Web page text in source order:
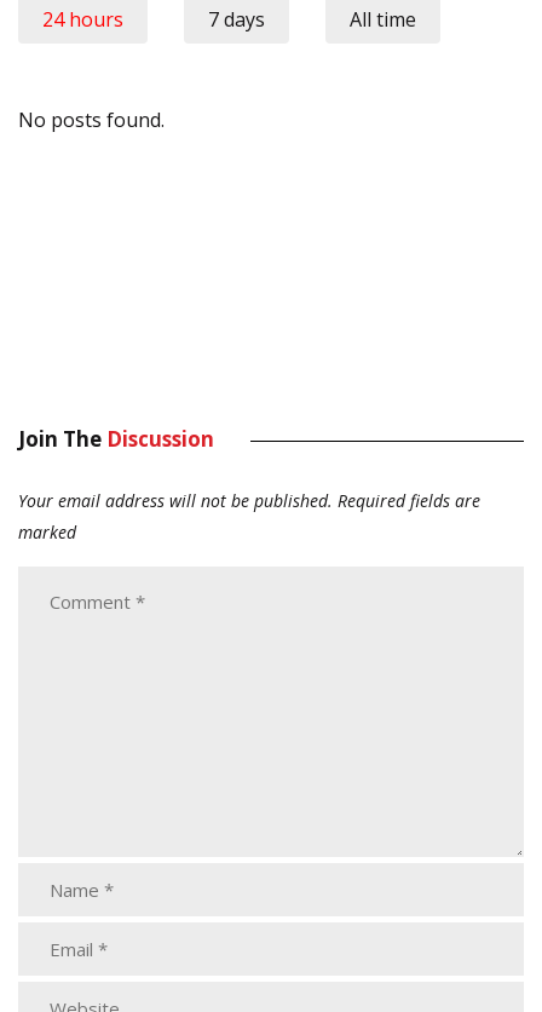
24 hours 7 days All time
No posts found.
Join The Discussion
Your email address will not be published. Required fields are
marked